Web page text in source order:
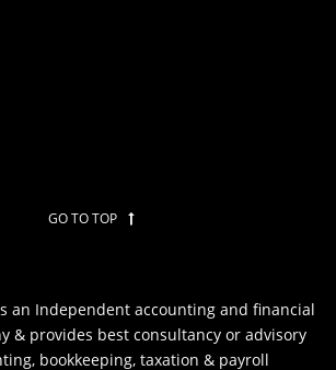
GO TO TOP
an Independent accounting and financial
& provides best consultancy or advisory
bookkeeping, taxation & payroll